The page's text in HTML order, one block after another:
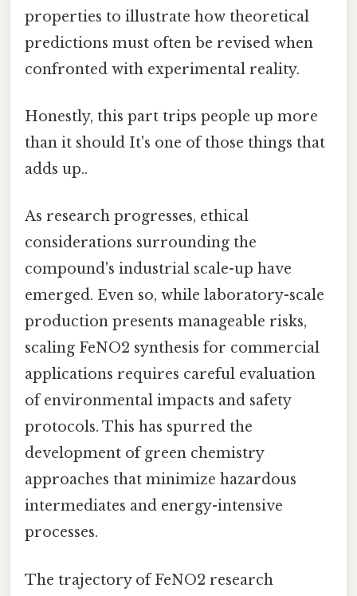
properties to illustrate how theoretical
predictions must often be revised when
confronted with experimental reality.
Honestly, this part trips people up more
than it should It's one of those things that
adds up..
As research progresses, ethical
considerations surrounding the
compound's industrial scale-up have
emerged. Even so, while laboratory-scale
production presents manageable risks,
scaling FeNO2 synthesis for commercial
applications requires careful evaluation
of environmental impacts and safety
protocols. This has spurred the
development of green chemistry
approaches that minimize hazardous
intermediates and energy-intensive
processes.
The trajectory of FeNO2 research